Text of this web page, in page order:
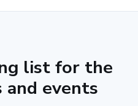
list for the
events